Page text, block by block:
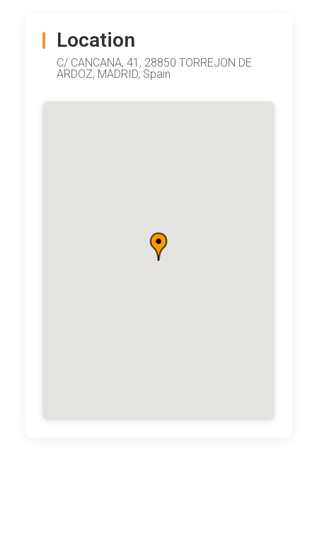
Location
C/ CANCANA, 41, 28850 TORREJON DE
ARDOZ, MADRID, Spain